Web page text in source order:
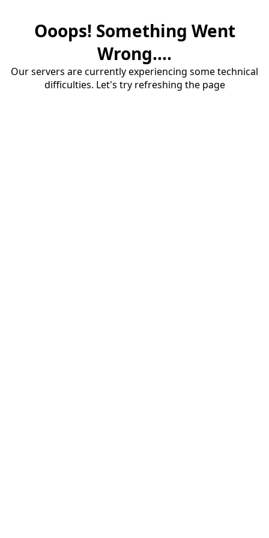
Ooops! Something Went
Wrong....
Our servers are currently experiencing some technical
difficulties. Let's try refreshing the page